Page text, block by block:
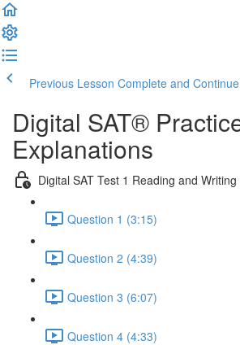
Previous Lesson Complete and Continue
Digital SAT®
Explanations
Digital SAT Test 1 Reading and Writing
Question 1 (3:15)
Question 2 (4:39)
Question 3 (6:07)
Question 4 (4:33)